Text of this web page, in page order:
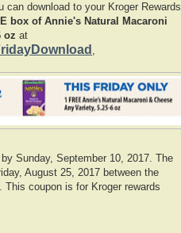
can download to your Kroger Rewards
box of Annie's Natural Macaroni
oz at
Sunday, September 10, 2017. The
August 25, 2017 between the
This coupon is for Kroger rewards